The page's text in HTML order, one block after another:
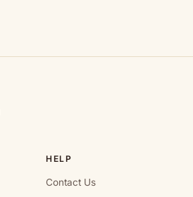
HELP
Contact Us